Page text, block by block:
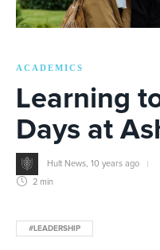
ACADEMICS
Learning
Days at
Hult News 10 years ago
2 min
#LEADERSHIP